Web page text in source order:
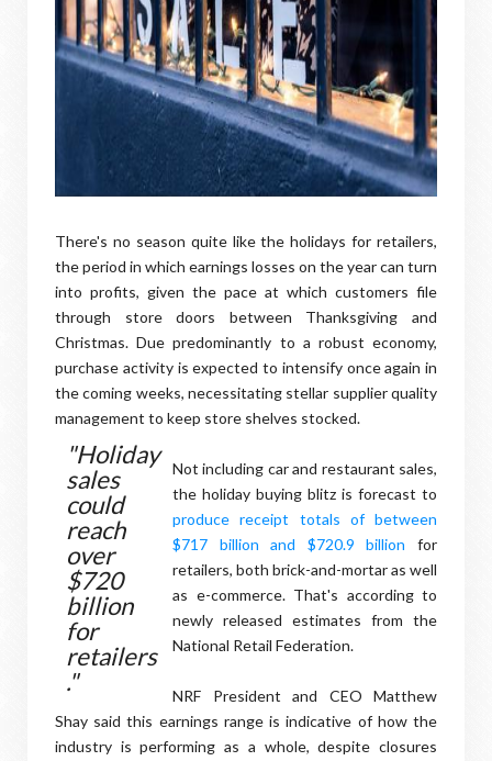
There's no season quite like the holidays for retailers,
the period in which earnings losses on the year can turn
into profits, given the pace at which customers file
through store doors between Thanksgiving and
Christmas. Due predominantly to a robust economy,
purchase activity is expected to intensify once again in
the coming weeks, necessitating stellar supplier quality
management to keep store shelves stocked.
"Holiday
sales
could
reach
over
$720
billion
for
retailers
."
Not including car and restaurant sales,
the holiday buying blitz is forecast to
produce receipt totals of between
$717 billion and $720.9 billion for
retailers, both brick-and-mortar as well
as e-commerce. That's according to
newly released estimates from the
National Retail Federation.
NRF President and CEO Matthew
Shay said this earnings range is indicative of how the
industry is performing as a whole, despite closures